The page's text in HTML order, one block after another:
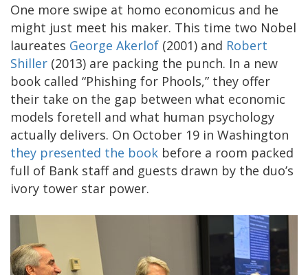
One more swipe at homo economicus and he
might just meet his maker. This time two Nobel
laureates George Akerlof (2001) and Robert
Shiller (2013) are packing the punch. In a new
book called “Phishing for Phools,” they offer
their take on the gap between what economic
models foretell and what human psychology
actually delivers. On October 19 in Washington
they presented the book before a room packed
full of Bank staff and guests drawn by the duo’s
ivory tower star power.